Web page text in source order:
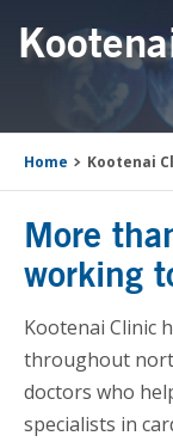
Home Kootenai
More
working
Kootenai Clinic
throughout
doctors who
specialists in